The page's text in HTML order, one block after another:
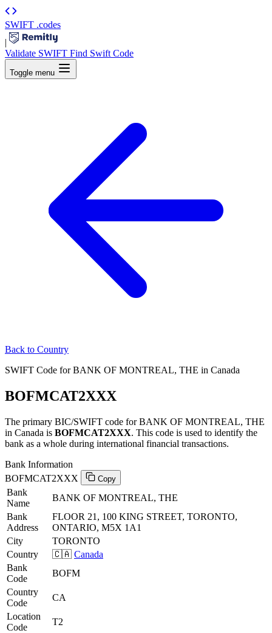
SWIFT .codes
|
Validate SWIFT Find Swift Code
Toggle menu
Back to Country
SWIFT Code for BANK OF MONTREAL, THE in Canada
BOFMCAT2XXX
The primary BIC/SWIFT code for BANK OF MONTREAL, THE
in Canada is BOFMCAT2XXX. This code is used to identify the
bank as a whole during international financial transactions.
Bank Information
BOFMCAT2XXX
Copy
Bank
Name
BANK OF MONTREAL, THE
Bank
Address
FLOOR 21, 100 KING STREET, TORONTO,
ONTARIO, M5X 1A1
City
TORONTO
Country
🇨🇦 Canada
Bank
Code
BOFM
Country
Code
CA
Location
Code
T2